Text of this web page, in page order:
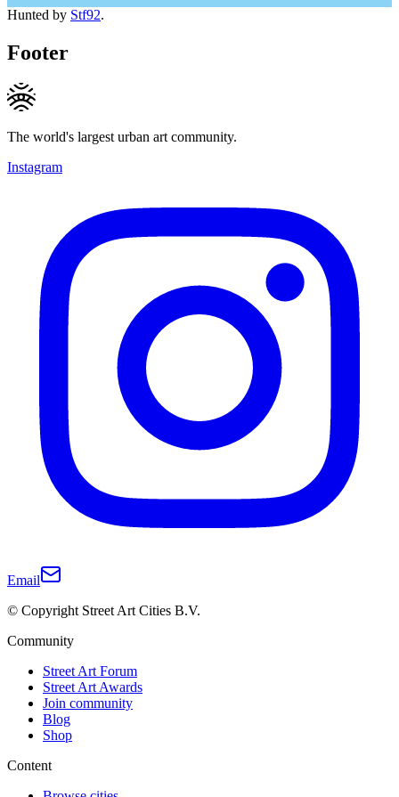
Hunted by Stf92.
Footer
The world's largest urban art community.
Instagram
Email
© Copyright Street Art Cities B.V.
Community
Street Art Forum
Street Art Awards
Join community
Blog
Shop
Content